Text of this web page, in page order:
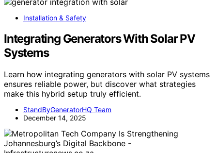
Installation & Safety
Integrating Generators With Solar PV
Systems
Learn how integrating generators with solar PV systems
ensures reliable power, but discover what strategies
make this hybrid setup truly efficient.
StandByGeneratorHQ Team
December 14, 2025